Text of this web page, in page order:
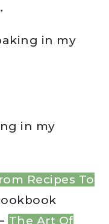
in my
in my
Recipes To
The Art Of